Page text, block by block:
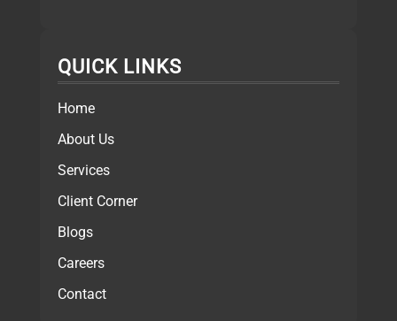
QUICK LINKS
Home
About Us
Services
Client Corner
Blogs
Careers
Contact